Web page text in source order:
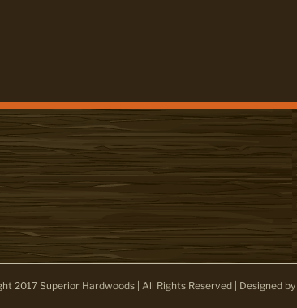
2017 Superior Hardwoods | All Rights Reserved | Designed by